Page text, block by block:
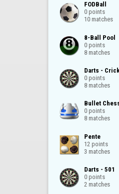
FODBall
0 points
10 matches
8-Ball Pool
0 points
8 matches
Darts -
0 points
8 matches
Bullet
0 points
8 matches
Pente
12 points
3 matches
Darts - 501
0 points
2 matches